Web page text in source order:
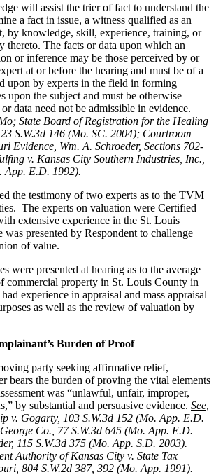
will assist the trier of fact to understand the
a fact in issue, a witness qualified as an
by knowledge, skill, experience, training, or
thereto. The facts or data upon which an
or inference may be those perceived by or
at or before the hearing and must be of a
upon by experts in the field in forming
upon the subject and must be otherwise
data need not be admissible in evidence.
State Board of Registration for the Healing
S.W.3d 146 (Mo. SC. 2004); Courtroom
Evidence, Wm. A. Schroeder, Sections 702-
v. Kansas City Southern Industries, Inc.,
App. E.D. 1992).
the testimony of two experts as to the TVM
The experts on valuation were Certified
extensive experience in the St. Louis
presented by Respondent to challenge
of value.
were presented at hearing as to the average
commercial property in St. Louis County in
experience in appraisal and mass appraisal
as well as the review of valuation by
Burden of Proof
party seeking affirmative relief,
bears the burden of proving the vital elements
was “unlawful, unfair, improper,
by substantial and persuasive evidence. See
v. Gogarty, 103 S.W.3d 152 (Mo. App. E.D.
Co., 77 S.W.3d 645 (Mo. App. E.D.
115 S.W.3d 375 (Mo. App. S.D. 2003).
Authority of Kansas City v. State Tax
804 S.W.2d 387, 392 (Mo. App. 1991).